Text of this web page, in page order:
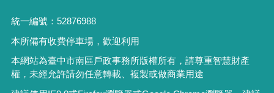
統一編號：52876988
本所備有收費停車場，歡迎利用
本網站為臺中市南區戶政事務所版權所有，請尊重智慧財產
權，未經允許請勿任意轉載、複製或做商業用途